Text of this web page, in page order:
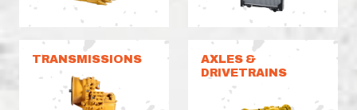
TRANSMISSIONS
AXLES &
DRIVETRAINS